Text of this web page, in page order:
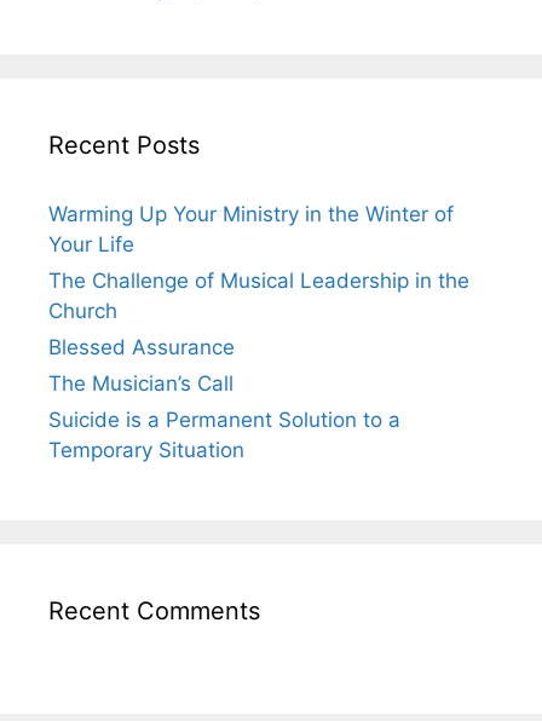
Recent Posts
Warming Up Your Ministry in the Winter of
Your Life
The Challenge of Musical Leadership in the
Church
Blessed Assurance
The Musician’s Call
Suicide is a Permanent Solution to a
Temporary Situation
Recent Comments